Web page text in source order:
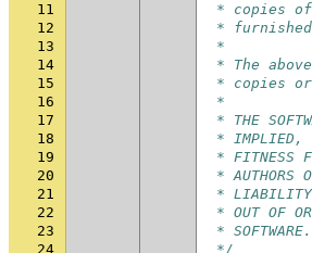
11
* copies of
12
*
13
*
14
* The
15
* copies
16
*
17
* THE
18
* IMPLIED,
19
* FITNESS
20
* AUTHORS
21
* LIABILITY,
22
* OUT OF
23
* SOFTWARE.
24
*/